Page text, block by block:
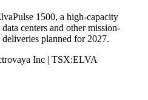
1500, a high-capacity
centers and other mission-
planned for 2027.
Inc | TSX:ELVA